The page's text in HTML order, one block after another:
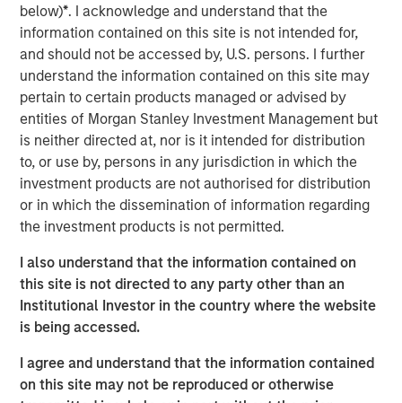
below)*. I acknowledge and understand that the
information contained on this site is not intended for,
and should not be accessed by, U.S. persons. I further
understand the information contained on this site may
pertain to certain products managed or advised by
entities of Morgan Stanley Investment Management but
is neither directed at, nor is it intended for distribution
to, or use by, persons in any jurisdiction in which the
investment products are not authorised for distribution
or in which the dissemination of information regarding
the investment products is not permitted.
I also understand that the information contained on
this site is not directed to any party other than an
Institutional Investor in the country where the website
is being accessed.
I agree and understand that the information contained
on this site may not be reproduced or otherwise
Currently a part of SFR S.A., a fully-owned subsidiary of
Altice France, UltraEdge represents a portfolio of 257 data
centers interconnected via SFR’s countrywide fiber
network which will be carved out through a demerger of
SFR’s data center operations, in order to establish the first
nationwide independent distributed colocation provider in
France. The passive infrastructure and equipment of the
data centers will be transferred to UltraEdge with servers
and active equipment retained at SFR. Through its
distributed portfolio of facilities and proximity to end
users, UltraEdge is expected to benefit from the
connectivity services.
“We believe the opportunity to create an independent and
distributed edge colocation provider, benefiting from
makes UltraEdge a very attractive investment for MSIP,”
said Yacine Saidji, Managing Director and Co-Head of